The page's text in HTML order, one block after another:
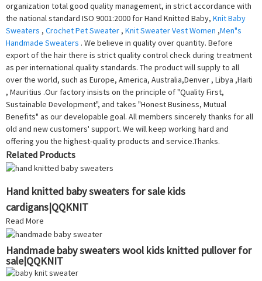
organization total good quality management, in strict accordance with
the national standard ISO 9001:2000 for Hand Knitted Baby, Knit Baby
Sweaters , Crochet Pet Sweater , Knit Sweater Vest Women ,Men"s
Handmade Sweaters . We believe in quality over quantity. Before
export of the hair there is strict quality control check during treatment
as per international quality standards. The product will supply to all
over the world, such as Europe, America, Australia,Denver , Libya ,Haiti
, Mauritius .Our factory insists on the principle of "Quality First,
Sustainable Development", and takes "Honest Business, Mutual
Benefits" as our developable goal. All members sincerely thanks for all
old and new customers' support. We will keep working hard and
offering you the highest-quality products and service.Thanks.
Related Products
Hand knitted baby sweaters for sale kids
cardigans|QQKNIT
Read More
Handmade baby sweaters wool kids knitted pullover for
sale|QQKNIT